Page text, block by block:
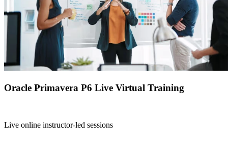
Oracle Primavera P6 Live Virtual Training
Live online instructor-led sessions